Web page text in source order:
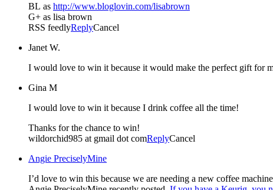
BL as http://www.bloglovin.com/lisabrown
G+ as lisa brown
RSS feedlyReplyCancel
Janet W.
I would love to win it because it would make the perfect gift for
Gina M
I would love to win it because I drink coffee all the time!
Thanks for the chance to win!
wildorchid985 at gmail dot comReplyCancel
Angie PreciselyMine
I’d love to win this because we are needing a new coffee